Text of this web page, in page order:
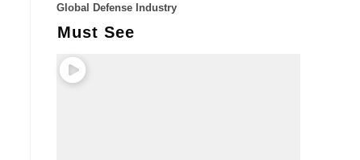
Global Defense Industry
Must See